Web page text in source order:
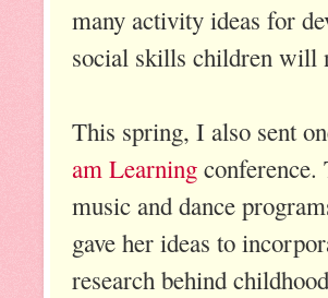
many activity ideas for
social skills children will
This spring, I also sent
am Learning
music and dance
gave her ideas to
research behind